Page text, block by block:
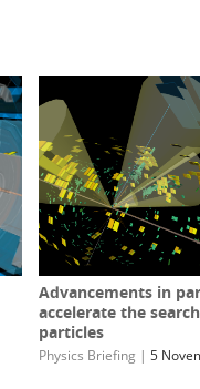
Advancements in
accelerate the
particles
Physics Briefing | 5